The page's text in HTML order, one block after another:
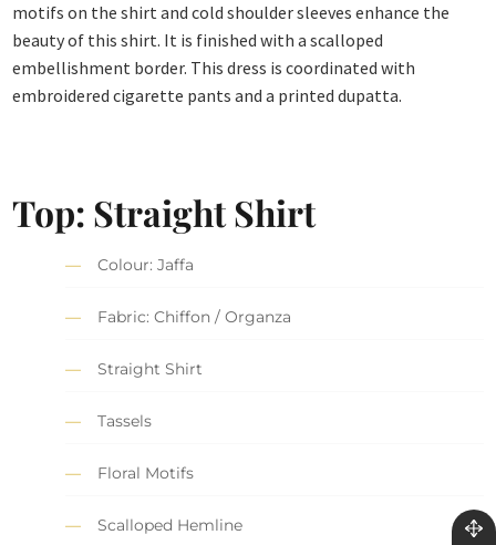
motifs on the shirt and cold shoulder sleeves enhance the
beauty of this shirt. It is finished with a scalloped
embellishment border. This dress is coordinated with
embroidered cigarette pants and a printed dupatta.
Top: Straight Shirt
Colour: Jaffa
Fabric: Chiffon / Organza
Straight Shirt
Tassels
Floral Motifs
Scalloped Hemline